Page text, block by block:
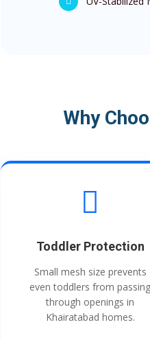
Why
Toddler Protection
Small mesh size prevents
even toddlers from passing
through openings in
Khairatabad homes.